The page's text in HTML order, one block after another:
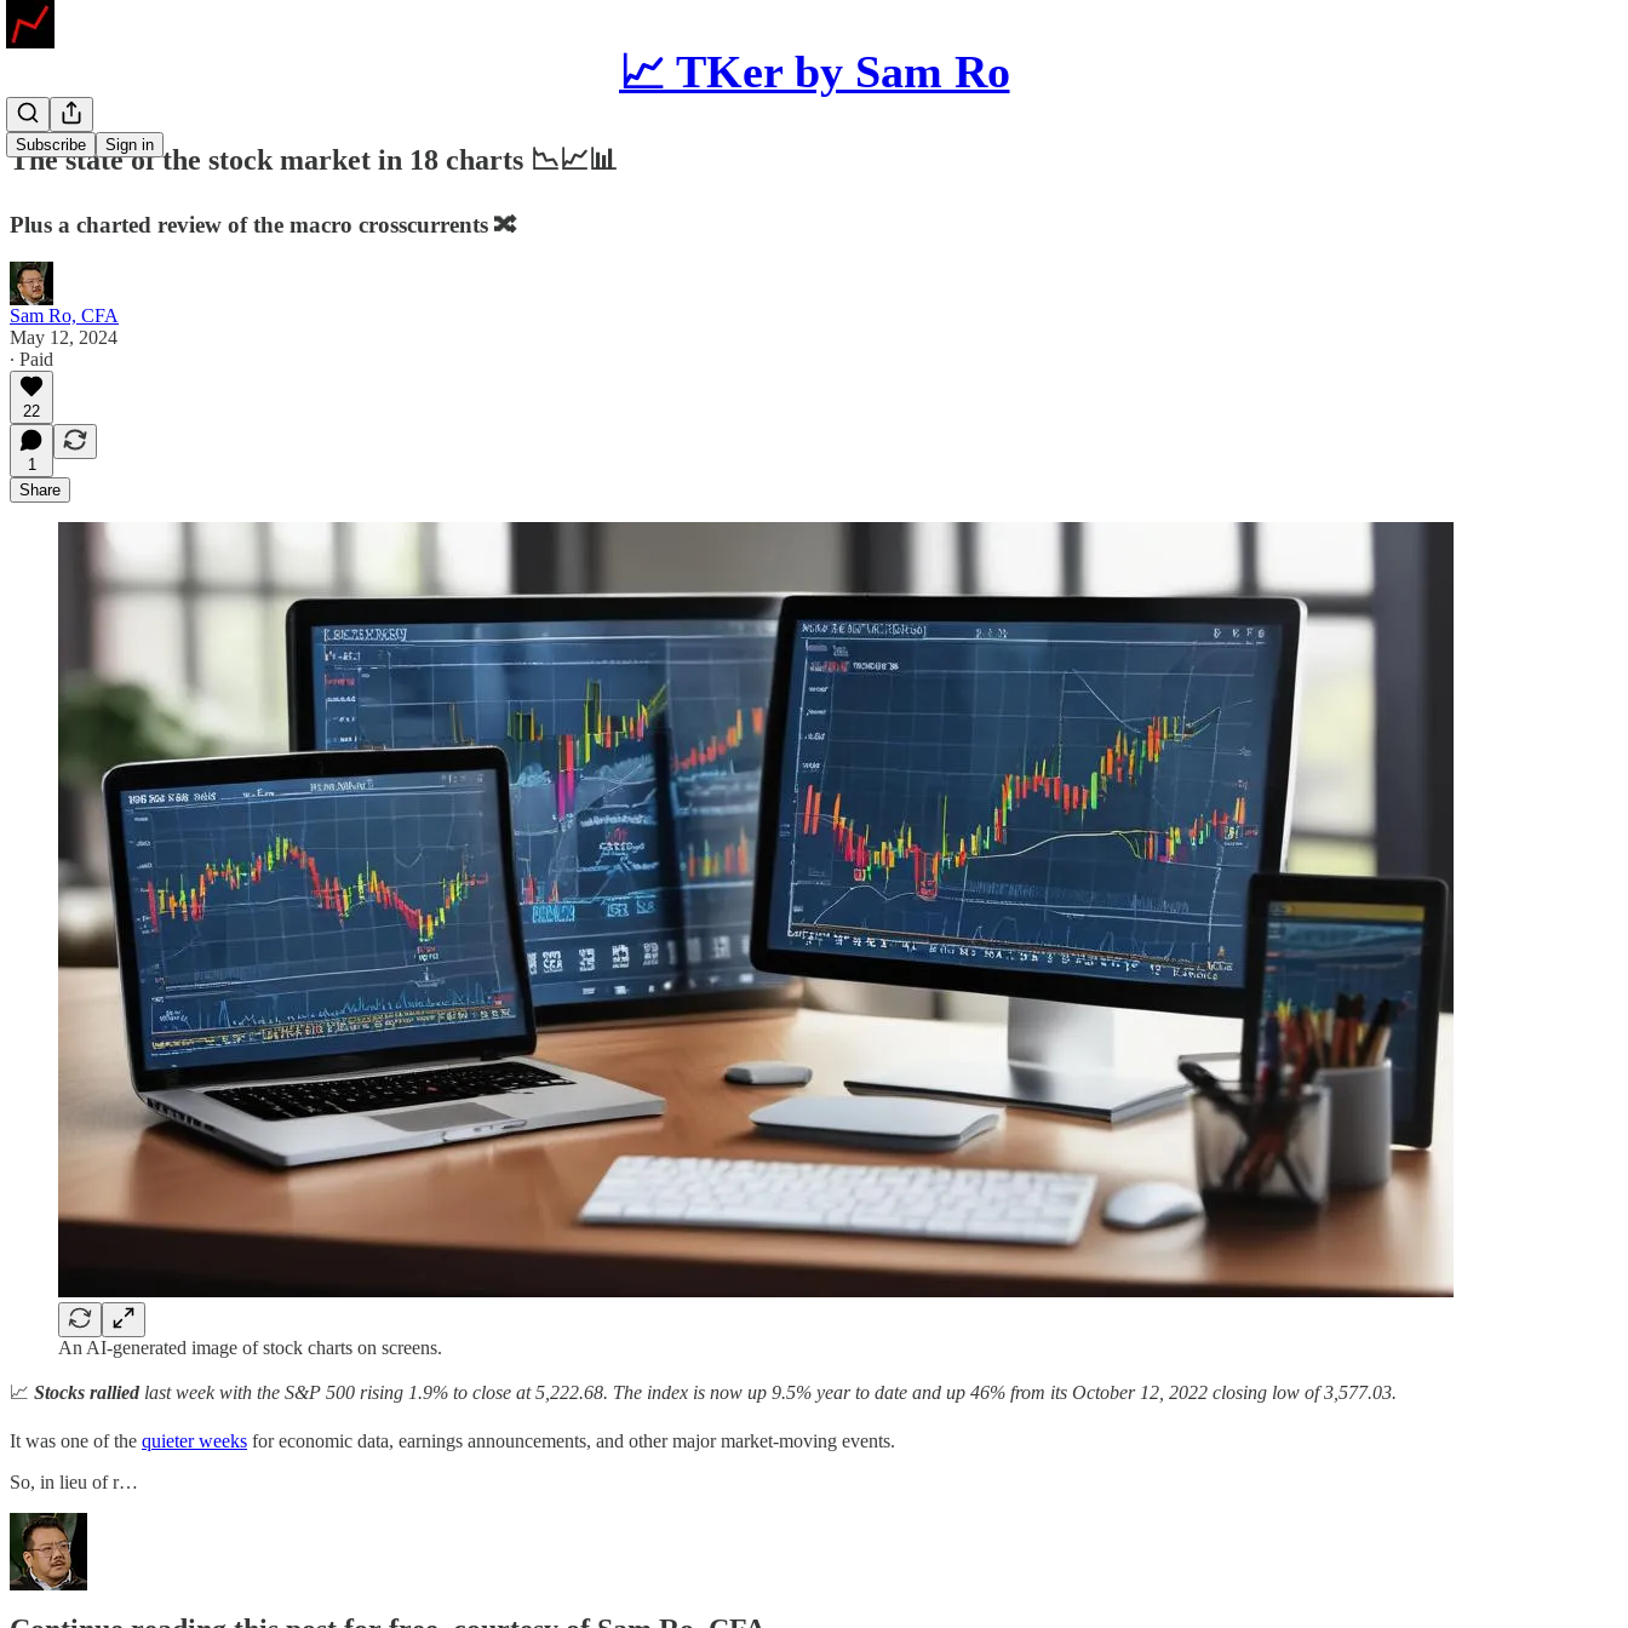
📈 TKer by Sam Ro
Subscribe Sign in
The state of the stock market in 18 charts 📉📈📊
Plus a charted review of the macro crosscurrents 🔀
Sam Ro, CFA
May 12, 2024
∙ Paid
22
1
Share
An AI-generated image of stock charts on screens.
📈 Stocks rallied last week with the S&P 500 rising 1.9% to close at 5,222.68. The index is now up 9.5% year to date and up 46% from its October 12, 2022 closing low of 3,577.03.
It was one of the quieter weeks for economic data, earnings announcements, and other major market-moving events.
So, in lieu of r…